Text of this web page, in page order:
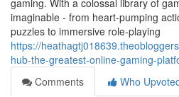
gaming. With a colossal library of
imaginable - from heart-pumping
puzzles to immersive role-playing
https://
hub-the-greatest-online-gaming-
Comments
Who